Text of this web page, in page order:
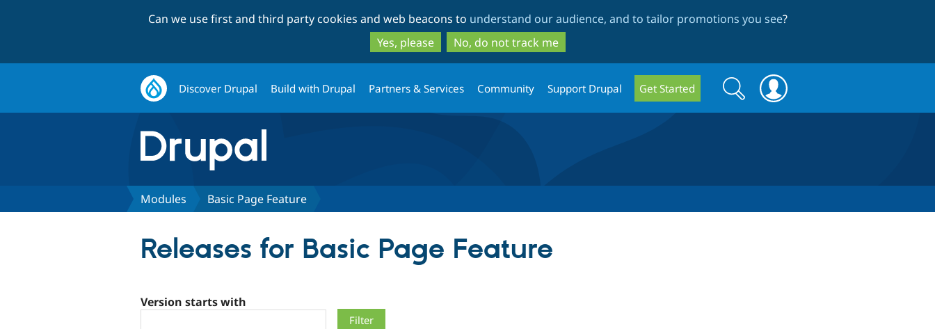
to
main
content
to
search
Can we use first and third party cookies and web beacons to understand our audience, and to tailor promotions you see?
Yes, please
No, do not track me
Discover Drupal Build with Drupal Partners & Services Community Support Drupal Get Started
Search
form
Search
Modules Basic Page Feature
Releases for Basic Page Feature
Version starts with